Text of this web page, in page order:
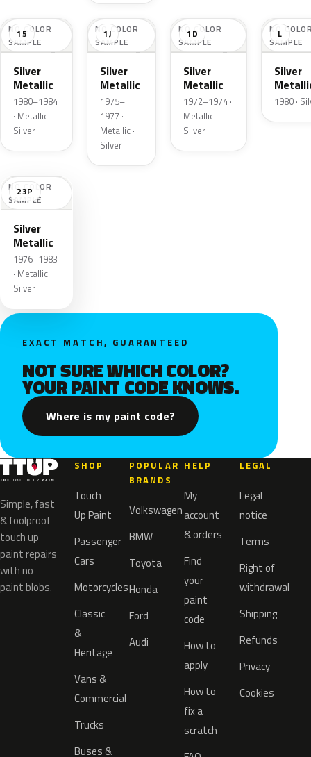
NO COLOR
SAMPLE
15
Silver
Metallic
1980–1984
· Metallic ·
Silver
NO COLOR
SAMPLE
1J
Silver
Metallic
1975–
1977 ·
Metallic ·
Silver
NO COLOR
SAMPLE
1D
Silver
Metallic
1972–1974 ·
Metallic ·
Silver
NO
SAMPLE
L
Silver
1980 ·
NO COLOR
SAMPLE
23P
Silver
Metallic
1976–1983
· Metallic ·
Silver
EXACT MATCH, GUARANTEED
NOT SURE WHICH COLOR?
YOUR PAINT CODE KNOWS.
Where is my paint code?
Simple, fast
& foolproof
touch up
paint repairs
with no
paint blobs.
SHOP
Touch
Up Paint
Passenger
Cars
Motorcycles
Classic
&
Heritage
Vans &
Commercial
Trucks
Buses &
POPULAR
BRANDS
Volkswagen
BMW
Toyota
Honda
Ford
Audi
HELP
My
account
& orders
Find
your
paint
code
How to
apply
How to
fix a
scratch
LEGAL
Legal
notice
Terms
Right of
withdrawal
Shipping
Refunds
Privacy
Cookies